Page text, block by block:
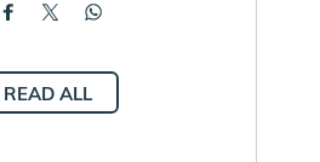
READ ALL